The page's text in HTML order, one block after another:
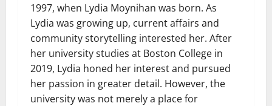
1997, when Lydia Moynihan was born. As
Lydia was growing up, current affairs and
community storytelling interested her. After
her university studies at Boston College in
2019, Lydia honed her interest and pursued
her passion in greater detail. However, the
university was not merely a place for